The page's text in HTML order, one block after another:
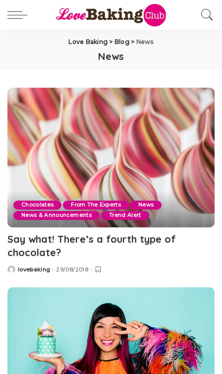
Love Baking > Blog> News
News
Chocolates From The Experts
News
News & Announcements
Trend Alert
Say what! There’s a fourth type of
chocolate?
Postedlovebaking 29/08/2018